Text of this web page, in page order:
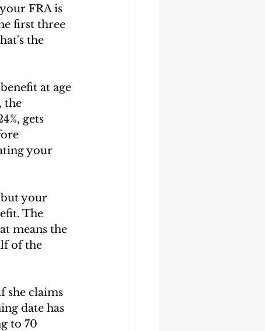
FRA is
first three
the
at age
the
gets
your
but your
The
means the
of the
she claims
date has
to 70